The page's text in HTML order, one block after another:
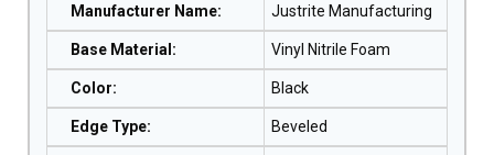
Manufacturer Name: Justrite Manufacturing
Base Material : Vinyl Nitrile Foam
Color: Black
Edge Type: Beveled